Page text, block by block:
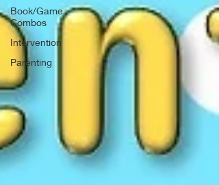
Book/Game
Combos
Intervention
Parenting